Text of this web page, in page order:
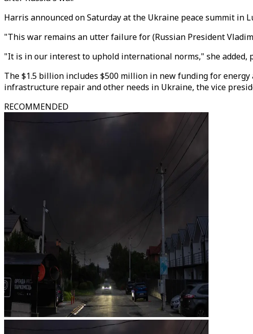
Harris announced on Saturday at the Ukraine peace summit in
"This war remains an utter failure for (Russian President
"It is in our interest to uphold international norms," she added,
The $1.5 billion includes $500 million in new funding for
infrastructure repair and other needs in Ukraine, the vice
RECOMMENDED